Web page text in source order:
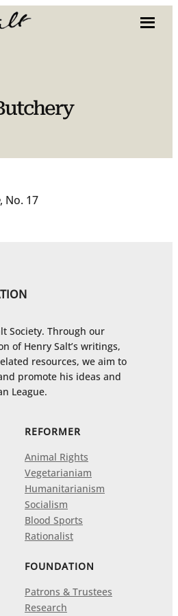
, No. 17
Society. Through our
of Henry Salt’s writings,
resources, we aim to
promote his ideas and
League.
REFORMER
Animal Rights
Vegetarianiam
Humanitarianism
Socialism
Blood Sports
Rationalist
FOUNDATION
Patrons & Trustees
Research